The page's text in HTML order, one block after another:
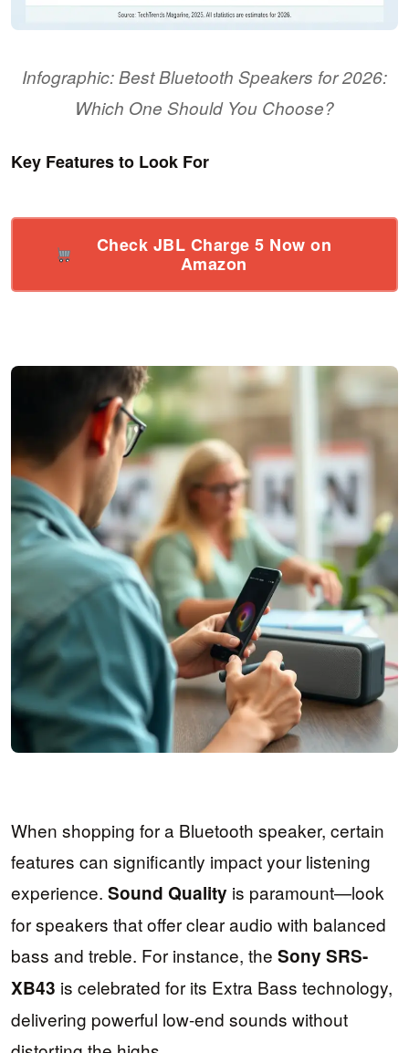
Infographic: Best Bluetooth Speakers for 2026:
Which One Should You Choose?
Key Features to Look For
Check JBL Charge 5 Now on
Amazon
When shopping for a Bluetooth speaker, certain
features can significantly impact your listening
experience. Sound Quality is paramount—look
for speakers that offer clear audio with balanced
bass and treble. For instance, the Sony SRS-
XB43 is celebrated for its Extra Bass technology,
delivering powerful low-end sounds without